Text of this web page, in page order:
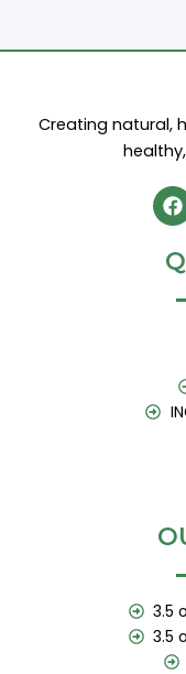
Creating natural,
F
a
c
e
b
o
3.5
3.5